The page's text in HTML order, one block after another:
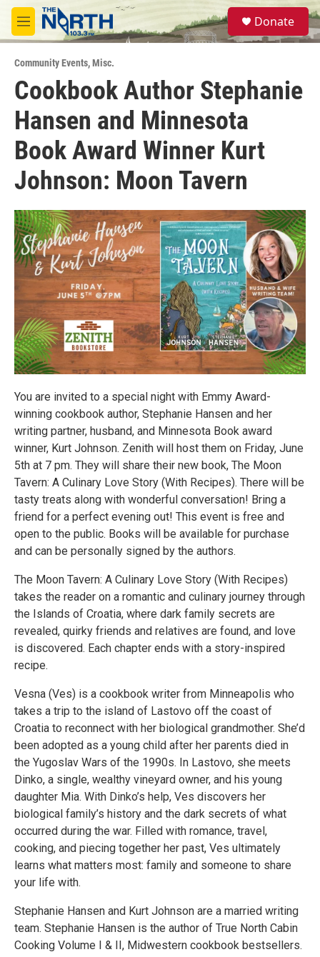
Skip to main content
M
e
u
S
e
a
Donate
Community Events,Misc.
Cookbook Author Stephanie
Hansen and Minnesota
Book Award Winner Kurt
Johnson: Moon Tavern
You are invited to a special night with Emmy Award-
winning cookbook author, Stephanie Hansen and her
writing partner, husband, and Minnesota Book award
winner, Kurt Johnson. Zenith will host them on Friday, June
5th at 7 pm. They will share their new book, The Moon
Tavern: A Culinary Love Story (With Recipes). There will be
tasty treats along with wonderful conversation! Bring a
friend for a perfect evening out! This event is free and
open to the public. Books will be available for purchase
and can be personally signed by the authors.
The Moon Tavern: A Culinary Love Story (With Recipes)
takes the reader on a romantic and culinary journey through
the Islands of Croatia, where dark family secrets are
revealed, quirky friends and relatives are found, and love
is discovered. Each chapter ends with a story-inspired
recipe.
Vesna (Ves) is a cookbook writer from Minneapolis who
takes a trip to the island of Lastovo off the coast of
Croatia to reconnect with her biological grandmother. She’d
been adopted as a young child after her parents died in
the Yugoslav Wars of the 1990s. In Lastovo, she meets
Dinko, a single, wealthy vineyard owner, and his young
daughter Mia. With Dinko’s help, Ves discovers her
biological family’s history and the dark secrets of what
occurred during the war. Filled with romance, travel,
cooking, and piecing together her past, Ves ultimately
learns what matters most: family and someone to share
your life with.
Stephanie Hansen and Kurt Johnson are a married writing
team. Stephanie Hansen is the author of True North Cabin
Cooking Volume I & II, Midwestern cookbook bestsellers.